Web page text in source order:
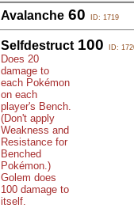
Avalanche 60 ID: 1719
Selfdestruct
Does 20
damage to
each Pokémon
on each
player's Bench.
(Don't apply
Weakness and
Resistance for
Benched
Pokémon.)
Golem does
100 damage to
itself.
100 ID: